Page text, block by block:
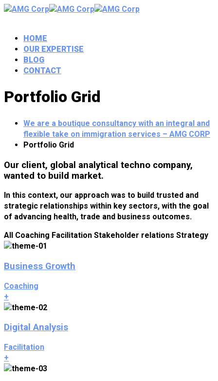
HOME
OUR EXPERTISE
BLOG
CONTACT
Portfolio Grid
We are a boutique consultancy with an integral and
flexible take on immigration services – AMG CORP
Portfolio Grid
Our client, global analytical techno company,
wanted to build market.
In this context, our approach was to build trusted and
strategic relationships within key sectors, with the goal
of advancing health, trade and business outcomes.
All
Coaching Facilitation Stakeholder relations Strategy
Business Growth
Coaching
+
Digital Analysis
Facilitation
+